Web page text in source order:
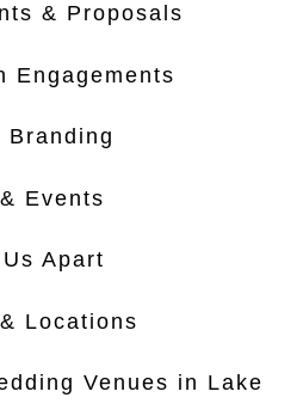
& Proposals
Engagements
Events
Apart
Locations
Venues in Lake